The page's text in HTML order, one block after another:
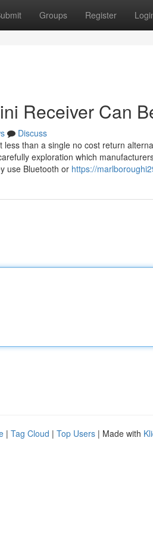
Groups Register
Receiver Can
Discuss
than a single no cost return
exploration which
use Bluetooth or https://
| Tag Cloud | Top Users | Made with